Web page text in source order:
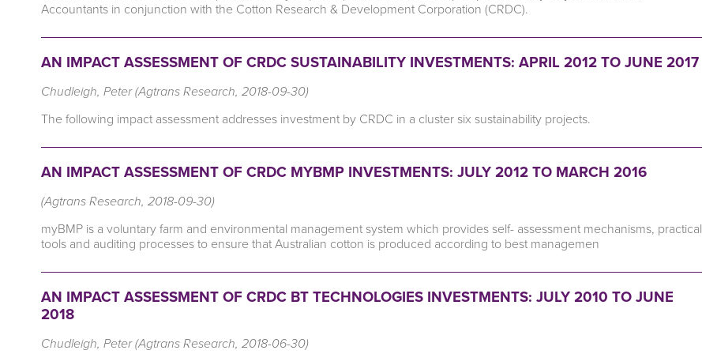
Accountants in conjunction with the Cotton Research & Development Corporation (CRDC).
AN IMPACT ASSESSMENT OF CRDC SUSTAINABILITY INVESTMENTS: APRIL 2012 TO JUNE 2017
Chudleigh, Peter (Agtrans Research, 2018-09-30)
The following impact assessment addresses investment by CRDC in a cluster six sustainability projects.
AN IMPACT ASSESSMENT OF CRDC MYBMP INVESTMENTS: JULY 2012 TO MARCH 2016
(Agtrans Research, 2018-09-30)
myBMP is a voluntary farm and environmental management system which provides self- assessment mechanisms, practical
tools and auditing processes to ensure that Australian cotton is produced according to best managemen
AN IMPACT ASSESSMENT OF CRDC BT TECHNOLOGIES INVESTMENTS: JULY 2010 TO JUNE
2018
Chudleigh, Peter (Agtrans Research, 2018-06-30)